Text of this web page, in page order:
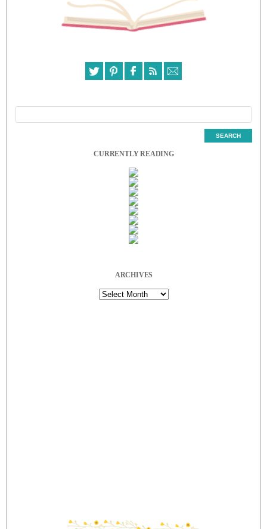
CURRENTLY READING
ARCHIVES
Archives